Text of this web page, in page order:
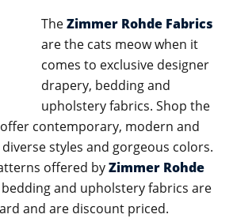
TheZimmer Rohde Fabrics
are the cats meow when it
comes to exclusive designer
drapery, bedding and
upholstery fabrics. Shop the
contemporary, modern and
styles and gorgeous colors.
offered byZimmer Rohde
and upholstery fabrics are
and are discount priced.